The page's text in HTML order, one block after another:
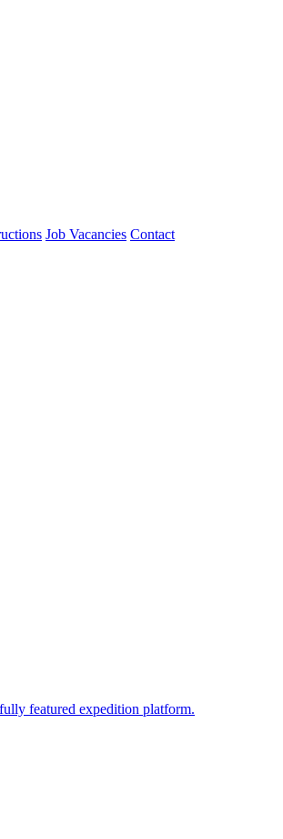
Job Vacancies Contact
featured expedition platform.